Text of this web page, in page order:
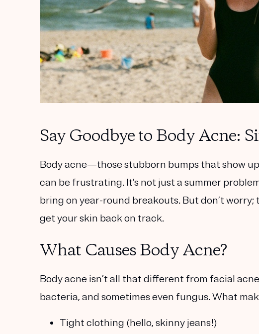
Say Goodbye to Body Acne:
Body acne—those stubborn bumps that show
can be frustrating. It’s not just a summer
bring on year-round breakouts. But don’t
get your skin back on track.
What Causes Body Acne?
Body acne isn’t all that different from facial
bacteria, and sometimes even fungus. What
Tight clothing (hello, skinny jeans!)